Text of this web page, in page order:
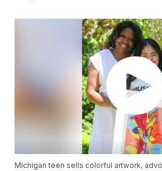
Michigan teen sells colorful artwork,